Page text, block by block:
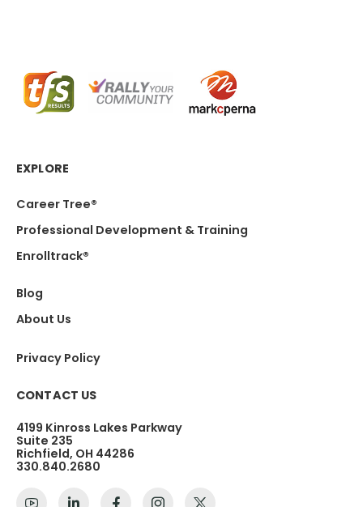
EXPLORE
Career Tree®
Professional Development & Training
Enrolltrack®
Blog
About Us
Privacy Policy
CONTACT US
4199 Kinross Lakes Parkway
Suite 235
Richfield, OH 44286
330.840.2680